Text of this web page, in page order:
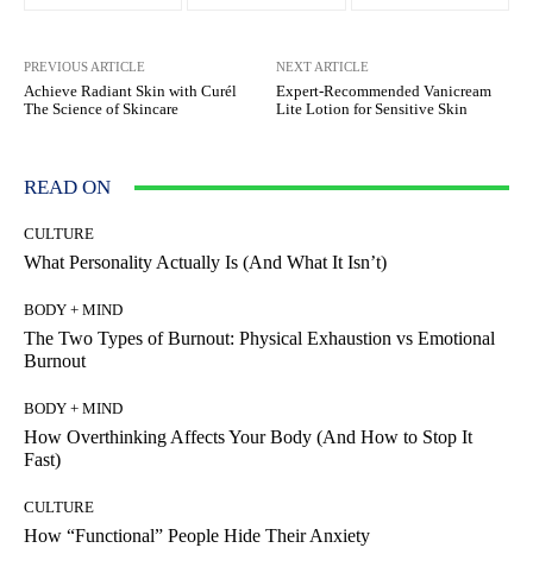
PREVIOUS ARTICLE
Achieve Radiant Skin with Curél
The Science of Skincare
NEXT ARTICLE
Expert-Recommended Vanicream
Lite Lotion for Sensitive Skin
READ ON
CULTURE
What Personality Actually Is (And What It Isn’t)
BODY + MIND
The Two Types of Burnout: Physical Exhaustion vs Emotional
Burnout
BODY + MIND
How Overthinking Affects Your Body (And How to Stop It
Fast)
CULTURE
How “Functional” People Hide Their Anxiety